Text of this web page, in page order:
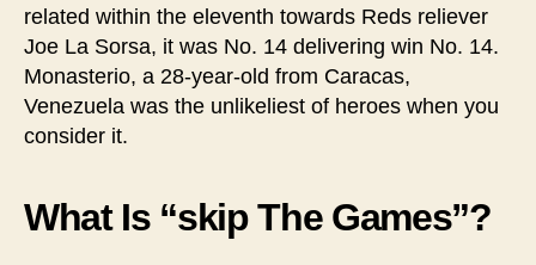
related within the eleventh towards Reds reliever
Joe La Sorsa, it was No. 14 delivering win No. 14.
Monasterio, a 28-year-old from Caracas,
Venezuela was the unlikeliest of heroes when you
consider it.
What Is “skip The Games”?